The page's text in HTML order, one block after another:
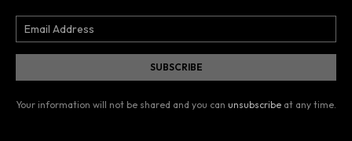
Your information will not be shared and you can unsubscribe at any time.